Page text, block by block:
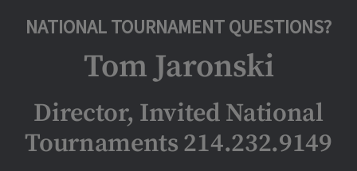
NATIONAL TOURNAMENT QUESTIONS?
Tom Jaronski
Director, Invited National
Tournaments 214.232.9149